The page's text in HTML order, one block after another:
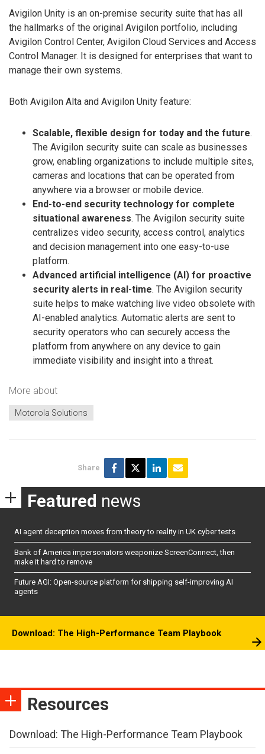
Avigilon Unity is an on-premise security suite that has all
the hallmarks of the original Avigilon portfolio, including
Avigilon Control Center, Avigilon Cloud Services and Access
Control Manager. It is designed for enterprises that want to
manage their own systems.
Both Avigilon Alta and Avigilon Unity feature:
Scalable, flexible design for today and the future.
The Avigilon security suite can scale as businesses
grow, enabling organizations to include multiple sites,
cameras and locations that can be operated from
anywhere via a browser or mobile device.
End-to-end security technology for complete
situational awareness. The Avigilon security suite
centralizes video security, access control, analytics
and decision management into one easy-to-use
platform.
Advanced artificial intelligence (AI) for proactive
security alerts in real-time. The Avigilon security
suite helps to make watching live video obsolete with
AI-enabled analytics. Automatic alerts are sent to
security operators who can securely access the
platform from anywhere on any device to gain
immediate visibility and insight into a threat.
More about
Motorola Solutions
Share
Featured news
AI agent deception moves from theory to reality in UK cyber tests
Bank of America impersonators weaponize ScreenConnect, then
make it hard to remove
Future AGI: Open-source platform for shipping self-improving AI
agents
Download: The High-Performance Team Playbook
Resources
Download: The High-Performance Team Playbook